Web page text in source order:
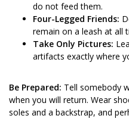
do not feed them.
Four-Legged Friends:
remain on a leash at all
Take Only Pictures:
artifacts exactly where
Be Prepared: Tell somebody
when you will return. Wear
soles and a backstrap, and